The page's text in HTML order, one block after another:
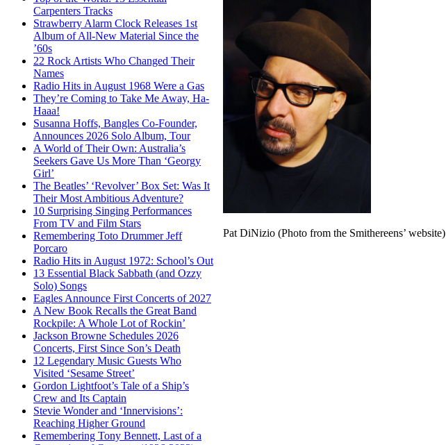
Carpenters Tracks
Strawberry Alarm Clock Releases 1st
Album of All-New Material Since the
’60s
22 Rock Artists Who Changed Their
Names
Radio Hits in August 1968 Were a Gas
They’re Coming to Take Me Away, Ha-
Haaa!
Susanna Hoffs, Bangles Co-Founder,
Announces 2026 Solo Album, Tour
A World of Their Own: Australia’s
Seekers Gave Us More Than ‘Georgy
Girl’
The Beatles’ ‘Revolver’ Box Set: Was It
Their Most Ambitious Adventure?
10 Surprising Singing Performances
From TV and Film Stars
Remembering Toto Drummer Jeff
Porcaro
Radio Hits in August 1972: School’s Out
13 Essential Black Sabbath (and Ozzy
Solo) Songs
Eagles Announce First Concerts of 2027
A New Book Recalls the Great Band
Rockpile: A Whole Lot of Rockin’
Jackson Browne Schedules 2026
Concerts, First Since Son’s Death
12 Legendary Music Guests Who
Visited ‘Sesame Street’
Gordon Lightfoot’s Tale of a Ship’s
Crew and Its Captain
Stevie Wonder and ‘Innervisions’:
Reaching Higher Ground
Remembering Tony Bennett, Last of a
Pat DiNizio (Photo from the Smithereens’ website)